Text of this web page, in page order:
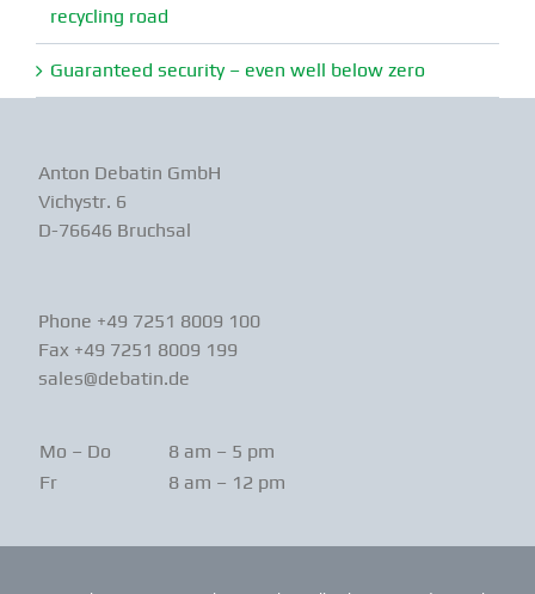
recycling road
Guaranteed security – even well below zero
Anton Debatin GmbH
Vichystr. 6
D-76646 Bruchsal
Phone +49 7251 8009 100
Fax +49 7251 8009 199
sales@debatin.de
Mo – Do
8 am – 5 pm
Fr
8 am – 12 pm